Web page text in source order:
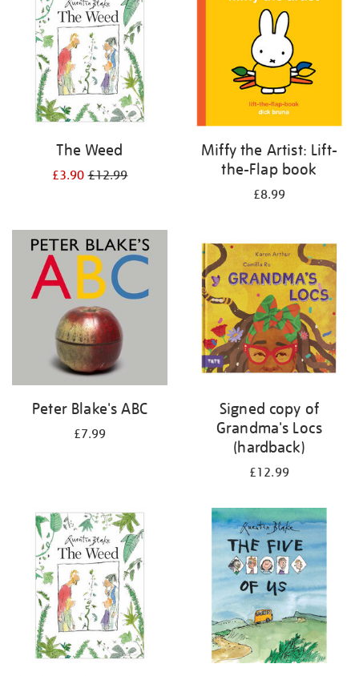
The Weed
£3.90£12.99
Miffy the Artist: Lift-
the-Flap book
£8.99
Peter Blake's ABC
£7.99
Signed copy of
Grandma's Locs
(hardback)
£12.99